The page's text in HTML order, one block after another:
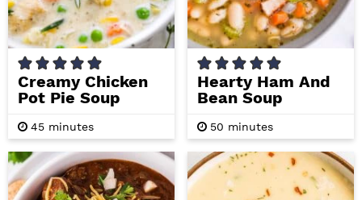
Creamy Chicken
Pot Pie Soup
45m
i
u
t
e
s
minutes
Hearty Ham And
Bean Soup
50 m
i
u
t
e
minutes